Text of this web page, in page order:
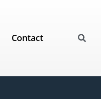
Contact